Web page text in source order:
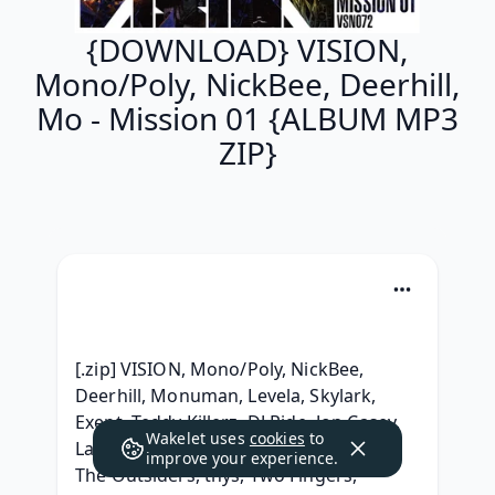
{DOWNLOAD} VISION,
Mono/Poly, NickBee, Deerhill,
Mo - Mission 01 {ALBUM MP3
ZIP}
[.zip] VISION, Mono/Poly, NickBee,
Deerhill, Monuman, Levela, Skylark,
Exept, Teddy Killerz, DJ Ride, Jon Casey,
Lanki, Annix, IMANU, Icicle, Buunshin,
The Outsiders, thys, Two Fingers,
Wakelet uses cookies to
improve your experience.